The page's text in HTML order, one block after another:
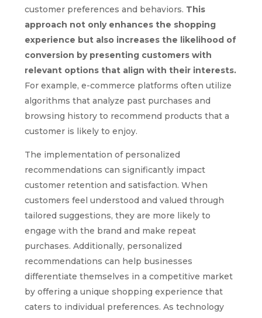
customer preferences and behaviors. This
approach not only enhances the shopping
experience but also increases the likelihood of
conversion by presenting customers with
relevant options that align with their interests.
For example, e-commerce platforms often utilize
algorithms that analyze past purchases and
browsing history to recommend products that a
customer is likely to enjoy.
The implementation of personalized
recommendations can significantly impact
customer retention and satisfaction. When
customers feel understood and valued through
tailored suggestions, they are more likely to
engage with the brand and make repeat
purchases. Additionally, personalized
recommendations can help businesses
differentiate themselves in a competitive market
by offering a unique shopping experience that
caters to individual preferences. As technology